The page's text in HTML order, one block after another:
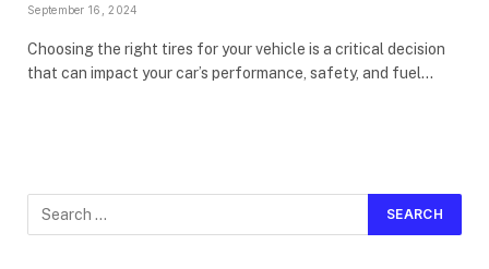
September 16, 2024
Choosing the right tires for your vehicle is a critical decision
that can impact your car’s performance, safety, and fuel…